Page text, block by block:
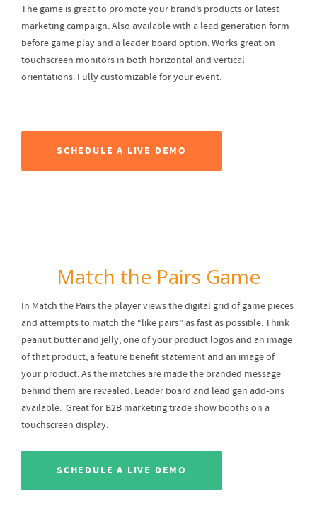
The game is great to promote your brand’s products or latest
marketing campaign. Also available with a lead generation form
before game play and a leader board option. Works great on
touchscreen monitors in both horizontal and vertical
orientations. Fully customizable for your event.
SCHEDULE A LIVE DEMO
Match the Pairs Game
In Match the Pairs the player views the digital grid of game pieces
and attempts to match the “like pairs” as fast as possible. Think
peanut butter and jelly, one of your product logos and an image
of that product, a feature benefit statement and an image of
your product. As the matches are made the branded message
behind them are revealed. Leader board and lead gen add-ons
available. Great for B2B marketing trade show booths on a
touchscreen display.
SCHEDULE A LIVE DEMO